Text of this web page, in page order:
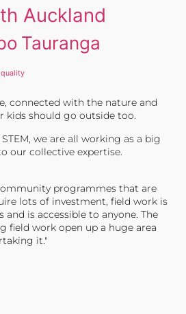
Auckland
Tauranga
connected with the nature and
kids should go outside too.
we are all working as a big
our collective expertise.
programmes that are
lots of investment, field work is
and is accessible to anyone. The
field work open up a huge area
it."